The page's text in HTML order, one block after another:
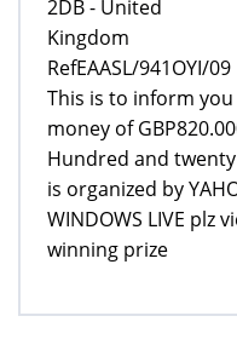
2DB - United
Kingdom
RefEAASL/941OYI/09
This is to inform
money of
Hundred and
is organized by
WINDOWS LIVE plz
winning prize